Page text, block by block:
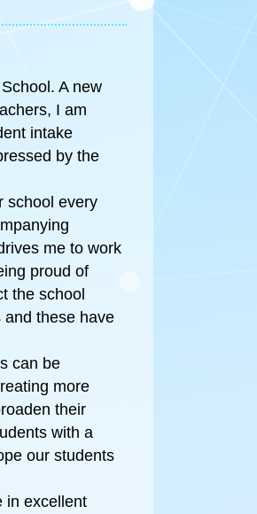
A new
I am
intake
by the
school every
me to work
proud of
the school
these have
can be
more
their
with a
our students
in excellent